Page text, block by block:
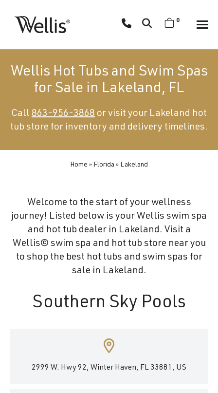
navigation
Spa
creates
luxury
and
swim
designed
wellness.
0
Wellis Hot Tubs and Swim Spas
for Sale in Lakeland, FL
Call 863-956-3868 or visit your Lakeland hot
tub store for inventory and delivery timelines.
Home » Florida » Lakeland
Welcome to the start of your wellness
journey! Listed below is your Wellis swim spa
and hot tub dealer in Lakeland. Visit a
Wellis© swim spa and hot tub store near you
to shop the best hot tubs and swim spas for
sale in Lakeland.
Southern Sky Pools
2999 W. Hwy 92, Winter Haven, FL 33881, US